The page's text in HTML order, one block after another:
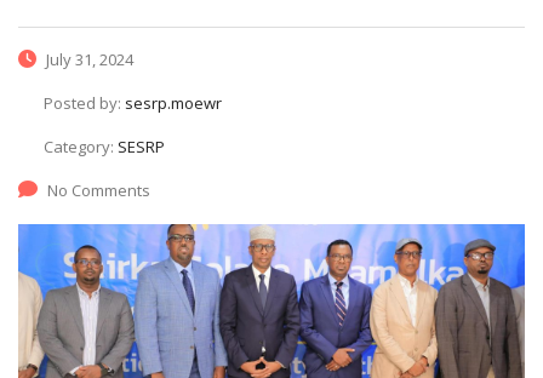
July 31, 2024
Posted by: sesrp.moewr
Category: SESRP
No Comments